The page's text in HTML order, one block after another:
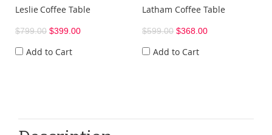
Leslie Coffee Table
$799.00 $399.00
Add to Cart
Latham Coffee Table
$599.00 $368.00
Add to Cart